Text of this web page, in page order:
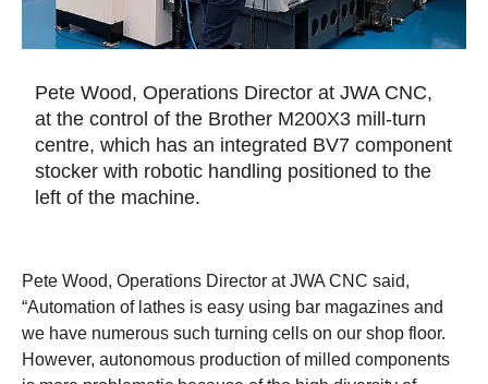
Pete Wood, Operations Director at JWA CNC,
at the control of the Brother M200X3 mill-turn
centre, which has an integrated BV7 component
stocker with robotic handling positioned to the
left of the machine.
Pete Wood, Operations Director at JWA CNC said,
“Automation of lathes is easy using bar magazines and
we have numerous such turning cells on our shop floor.
However, autonomous production of milled components